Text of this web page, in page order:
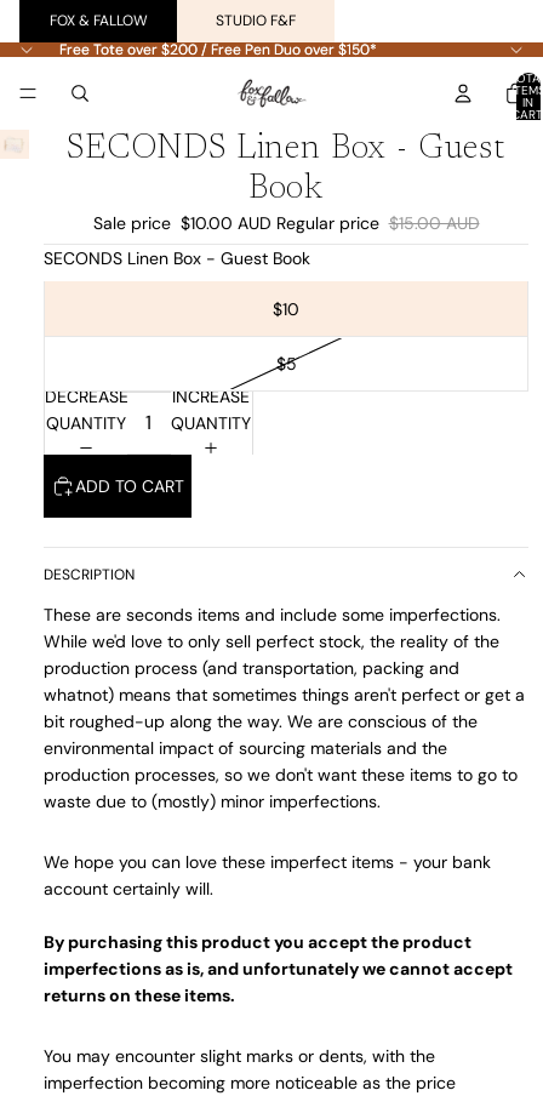
FOX & FALLOW
STUDIO F&F
Free Tote over $200 / Free Pen Duo over $150*
Free Tote over $200 / Free Pen Duo over $150*
IN
SECONDS Linen Box - Guest
Book
Sale price $10.00 AUD Regular price $15.00 AUD
SECONDS Linen Box - Guest Book
$10
$5
DECREASE
QUANTITY
INCREASE
QUANTITY
ADD TO CART
DESCRIPTION
These are seconds items and include some imperfections.
While we'd love to only sell perfect stock, the reality of the
production process (and transportation, packing and
whatnot) means that sometimes things aren't perfect or get a
bit roughed-up along the way. We are conscious of the
environmental impact of sourcing materials and the
production processes, so we don't want these items to go to
waste due to (mostly) minor imperfections.
We hope you can love these imperfect items - your bank
account certainly will.
By purchasing this product you accept the product
imperfections as is, and unfortunately we cannot accept
returns on these items.
You may encounter slight marks or dents, with the
imperfection becoming more noticeable as the price